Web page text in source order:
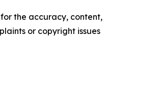
the accuracy, content,
or copyright issues